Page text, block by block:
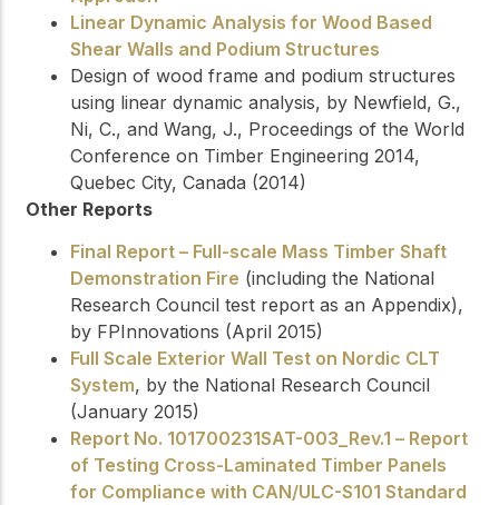
Linear Dynamic Analysis for Wood Based
Shear Walls and Podium Structures
Design of wood frame and podium structures
using linear dynamic analysis, by Newfield, G.,
Ni, C., and Wang, J., Proceedings of the World
Conference on Timber Engineering 2014,
Quebec City, Canada (2014)
Other Reports
Final Report – Full-scale Mass Timber Shaft
Demonstration Fire (including the National
Research Council test report as an Appendix),
by FPInnovations (April 2015)
Full Scale Exterior Wall Test on Nordic CLT
System, by the National Research Council
(January 2015)
Report No. 101700231SAT-003_Rev.1 – Report
of Testing Cross-Laminated Timber Panels
for Compliance with CAN/ULC-S101 Standard